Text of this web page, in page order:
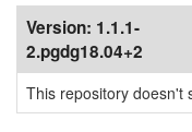
Version: 1.1.1-
2.pgdg18.04+2
This repository doesn't